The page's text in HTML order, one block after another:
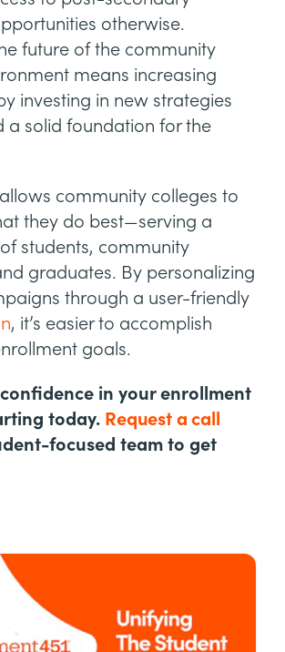
otherwise.
future of the community
means increasing
investing in new strategies
a solid foundation for the
allows community colleges to
they do best—serving a
students, community
graduates. By personalizing
through a user-friendly
, it’s easier to accomplish
goals.
in your enrollment
today. Request a call
focused team to get